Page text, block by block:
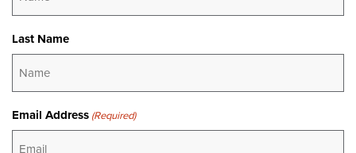
Last Name
Email Address (Required)